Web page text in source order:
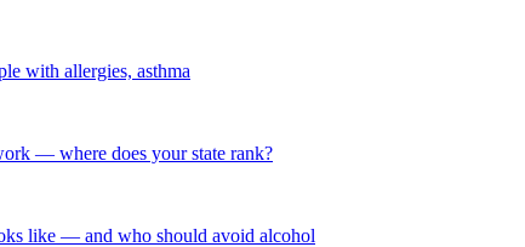
with allergies, asthma
— where does your state rank?
like — and who should avoid alcohol